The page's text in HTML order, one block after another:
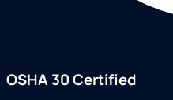
OSHA 30 Certified